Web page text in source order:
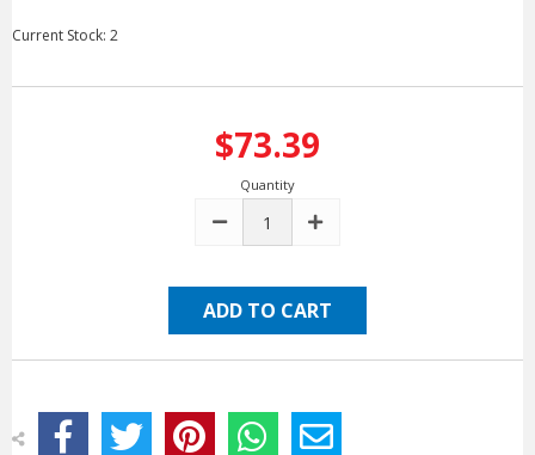
Current Stock: 2
$73.39
Quantity
DECREASE INCREASE